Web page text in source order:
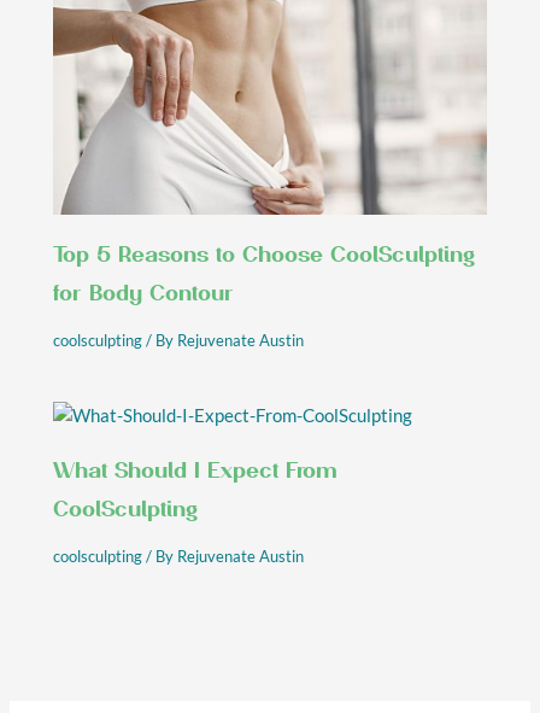
Top 5 Reasons to Choose CoolSculpting
for Body Contour
coolsculpting/ By Rejuvenate Austin
What Should I Expect From
CoolSculpting
coolsculpting/ By Rejuvenate Austin